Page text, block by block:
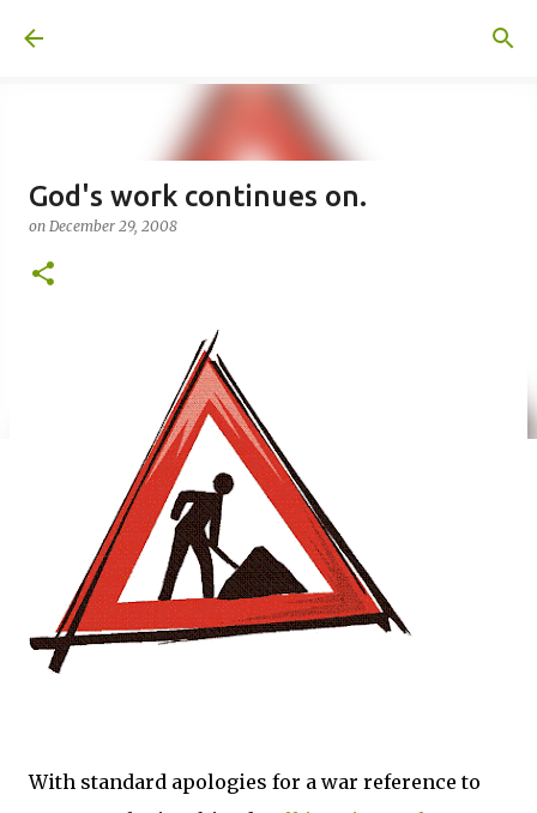
God's work continues on.
on December 29, 2008
With standard apologies for a war reference to